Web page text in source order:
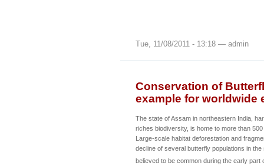
Tue, 11/08/2011 - 13:18 — admin
Conservation of
example for worldwide
The state of Assam in northeastern India,
riches biodiversity, is home to more than
Large-scale habitat deforestation and
decline of several butterfly populations in
believed to be common during the early part